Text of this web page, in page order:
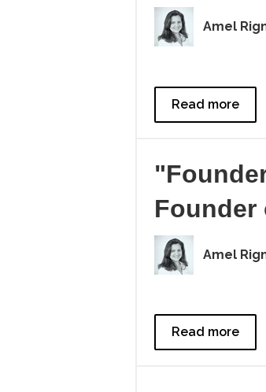
Amel
Read more
Founder
Amel
Read more